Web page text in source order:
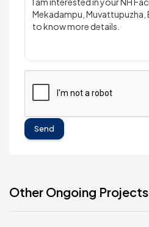
Send
Other Ongoing Projects